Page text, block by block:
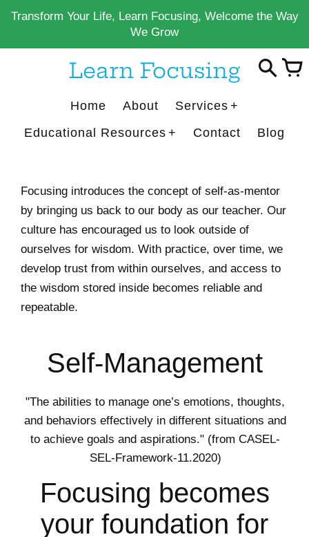
Transform Your Life, Learn Focusing, Welcome the Way
We Grow
Learn Focusing
Home About
Services
Educational Resources
Contact Blog
Focusing introduces the concept of self-as-mentor
by bringing us back to our body as our teacher. Our
culture has encouraged us to look outside of
ourselves for wisdom. With practice, over time, we
develop trust from within ourselves, and access to
the wisdom stored inside becomes reliable and
repeatable.
Self-Management
"The abilities to manage one’s emotions, thoughts,
and behaviors effectively in different situations and
to achieve goals and aspirations." (from CASEL-
SEL-Framework-11.2020)
Focusing becomes
your foundation for